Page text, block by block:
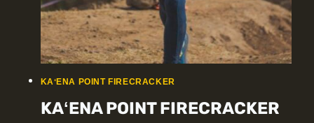
KAʻENA POINT FIRECRACKER
KAʻENA POINT FIRECRACKER